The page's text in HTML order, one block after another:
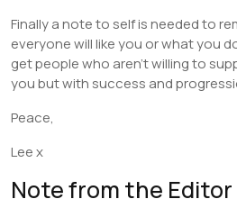
Finally a note to self is needed to
everyone will like you or what you
get people who aren’t willing to
you but with success and
Peace,
Lee x
Note from the Editor